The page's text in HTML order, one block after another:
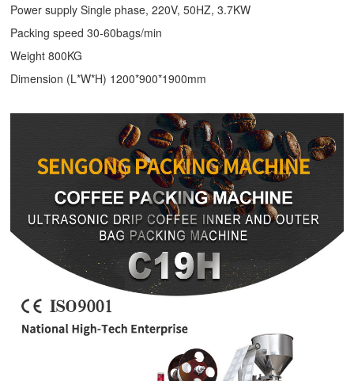
Power supply Single phase, 220V, 50HZ, 3.7KW
Packing speed 30-60bags/min
Weight 800KG
Dimension (L*W*H) 1200*900*1900mm